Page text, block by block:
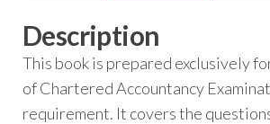
Description
This book is prepared exclusively
of Chartered Accountancy
requirement. It covers the